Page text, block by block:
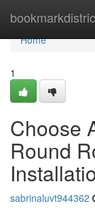
Home
Home
1
Choose
Round
sabrinaluvt944362